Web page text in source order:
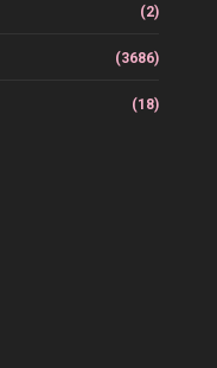
(2)
(3686)
(18)